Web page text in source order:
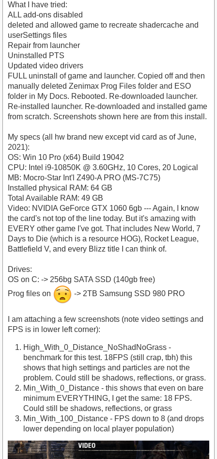
What I have tried:
ALL add-ons disabled
deleted and allowed game to recreate shadercache and
userSettings files
Repair from launcher
Uninstalled PTS
Updated video drivers
FULL uninstall of game and launcher. Copied off and then
manually deleted Zenimax Prog Files folder and ESO
folder in My Docs. Rebooted. Re-downloaded launcher.
Re-installed launcher. Re-downloaded and installed game
from scratch. Screenshots shown here are from this install.
My specs (all hw brand new except vid card as of June,
2021):
OS: Win 10 Pro (x64) Build 19042
CPU: Intel i9-10850K @ 3.60GHz, 10 Cores, 20 Logical
MB: Mocro-Star Int'l Z490-A PRO (MS-7C75)
Installed physical RAM: 64 GB
Total Available RAM: 49 GB
Video: NVIDIA GeForce GTX 1060 6gb --- Again, I know
the card's not top of the line today. But it's amazing with
EVERY other game I've got. That includes New World, 7
Days to Die (which is a resource HOG), Rocket League,
Battlefield V, and every Blizz title I can think of.
Drives:
OS on C: -> 256bg SATA SSD (140gb free)
Prog files on
-> 2TB Samsung SSD 980 PRO
I am attaching a few screenshots (note video settings and
FPS is in lower left corner):
High_With_0_Distance_NoShadNoGrass -
benchmark for this test. 18FPS (still crap, tbh) this
shows that high settings and particles are not the
problem. Could still be shadows, reflections, or grass.
Min_With_0_Distance - this shows that even on bare
minimum EVERYTHING, I get the same: 18 FPS.
Could still be shadows, reflections, or grass
Min_With_100_Distance - FPS down to 8 (and drops
lower depending on local player population)